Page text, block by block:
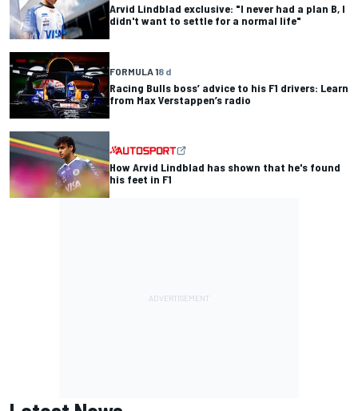
Arvid Lindblad exclusive: "I never had a plan B, I
didn't want to settle for a normal life"
FORMULA 18 d
Racing Bulls boss’ advice to his F1 drivers: Learn
from Max Verstappen’s radio
How Arvid Lindblad has shown that he's found
his feet in F1